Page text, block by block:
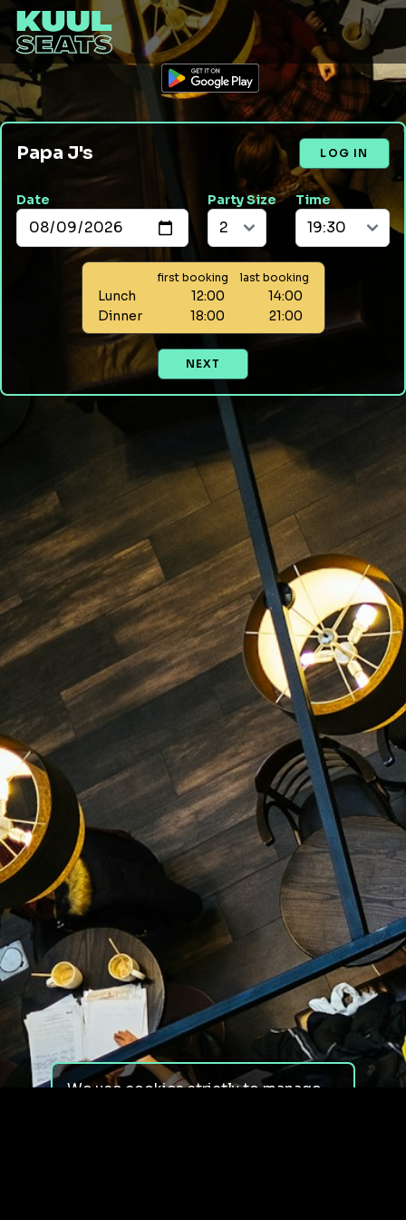
Papa J's LOG IN
Date Party Size Time
first booking last booking
Lunch 12:00
14:00
Dinner
18:00 21:00
NEXT
We use cookies strictly to manage